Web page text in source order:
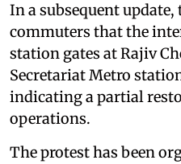
In a subsequent
commuters that the
station gates at Rajiv
Secretariat Metro
indicating a partial
operations.
The protest has been